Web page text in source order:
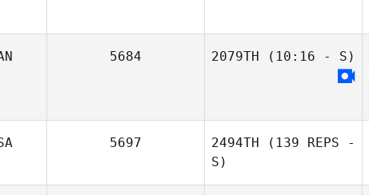
Terry
5684 2079TH (10:16 - S)
5697 2494TH (139 REPS -
S)